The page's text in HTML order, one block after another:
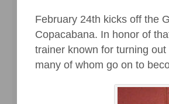
February 24th kicks off the
Copacabana. In honor of
trainer known for turning
many of whom go on to